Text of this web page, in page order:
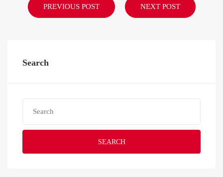
PREVIOUS POST NEXT POST
Search
SEARCH